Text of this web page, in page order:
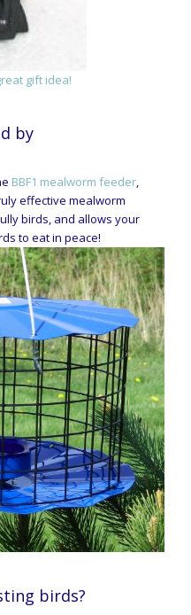
gift idea!
by
BBF1 mealworm feeder,
effective mealworm
birds, and allows your
to eat in peace!
birds?